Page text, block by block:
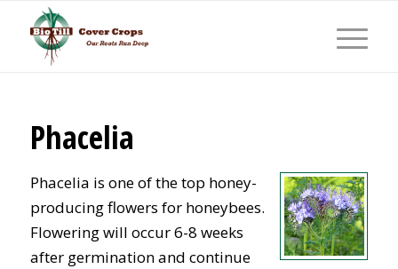
Phacelia
Phacelia is one of the top honey-
producing flowers for honeybees.
Flowering will occur 6-8 weeks
after germination and continue